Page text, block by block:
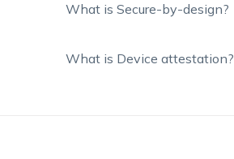
What is Secure-by-design?
What is Device attestation?